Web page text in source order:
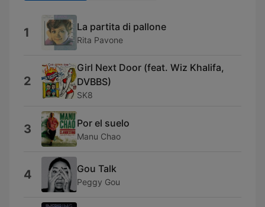
1 La partita di pallone
Rita Pavone
2
Girl Next Door (feat. Wiz Khalifa,
DVBBS)
SK8
3 Por el suelo
Manu Chao
4 Gou Talk
Peggy Gou